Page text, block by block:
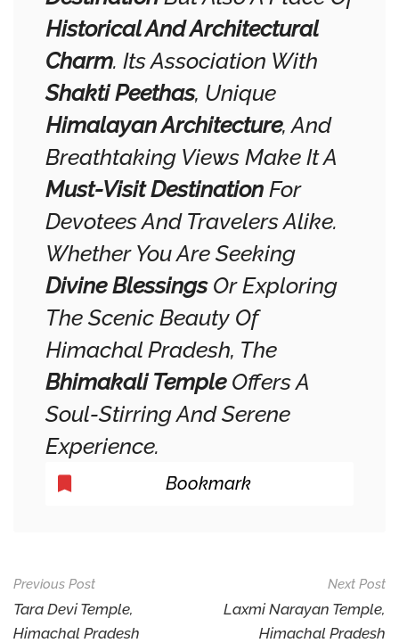
Historical And Architectural
Charm. Its Association With
Shakti Peethas, Unique
Himalayan Architecture, And
Breathtaking Views Make It A
Must-Visit Destination For
Devotees And Travelers Alike.
Whether You Are Seeking
Divine BlessingsOr Exploring
The Scenic Beauty Of
Himachal Pradesh, The
Bhimakali TempleOffers A
Soul-Stirring And Serene
Experience.
Bookmark
Post
Navigation
Previous Post
Tara Devi Temple,
Himachal Pradesh
Next Post
Laxmi Narayan Temple,
Himachal Pradesh